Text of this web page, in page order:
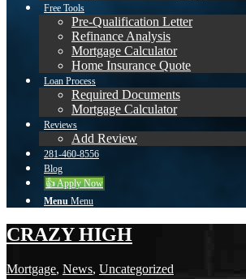
Free Tools
Pre-Qualification Letter
Refinance Analysis
Mortgage Calculator
Home Insurance Quote
Loan Process
Required Documents
Mortgage Calculator
Reviews
Add Review
281-460-8556
Blog
👍 Apply Now
Menu Menu
CRAZY HIGH
Mortgage, News, Uncategorized